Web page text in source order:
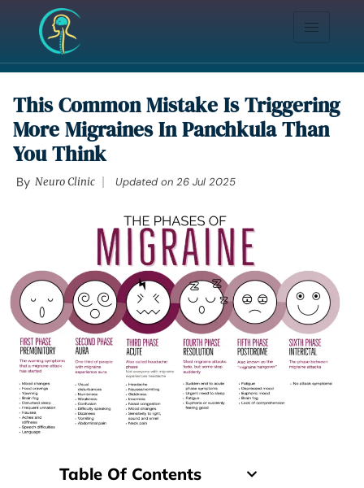
This Common Mistake Is Triggering
More Migraines In Panchkula Than
You Think
By Neuro Clinic Updated on 26 Jul 2025
Table Of Contents